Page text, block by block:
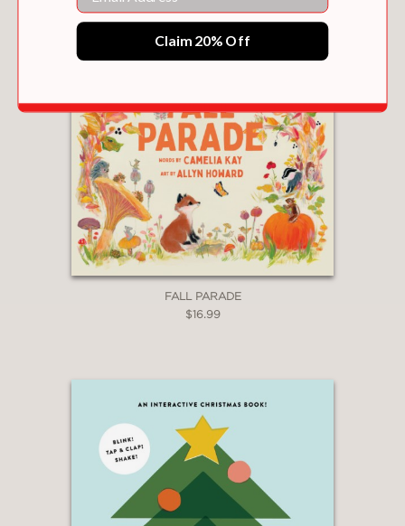
FALL PARADE
$16.99
Claim 20% Off